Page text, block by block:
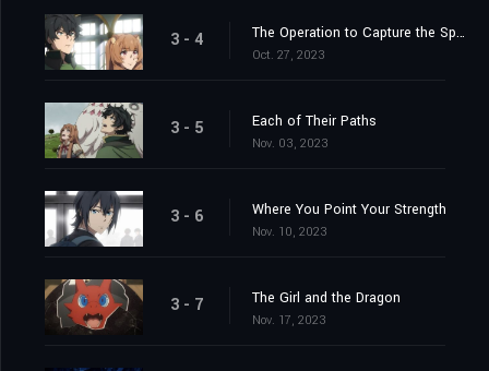
3 - 4 The Operation to Capture the Spear Hero
Oct. 27, 2023
3 - 5 Each of Their Paths
Nov. 03, 2023
3 - 6 Where You Point Your Strength
Nov. 10, 2023
3 - 7 The Girl and the Dragon
Nov. 17, 2023